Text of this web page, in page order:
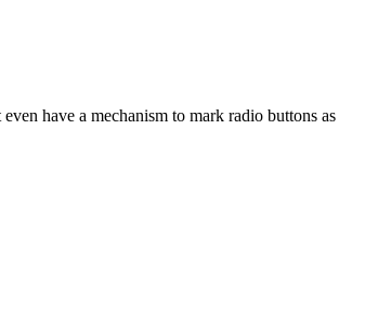
have a mechanism to mark radio buttons as